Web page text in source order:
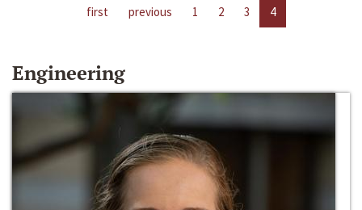
first previous 1 2 3 4
Engineering